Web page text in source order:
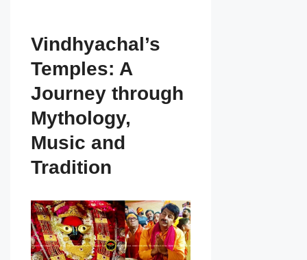
Vindhyachal’s
Temples: A
Journey through
Mythology,
Music and
Tradition